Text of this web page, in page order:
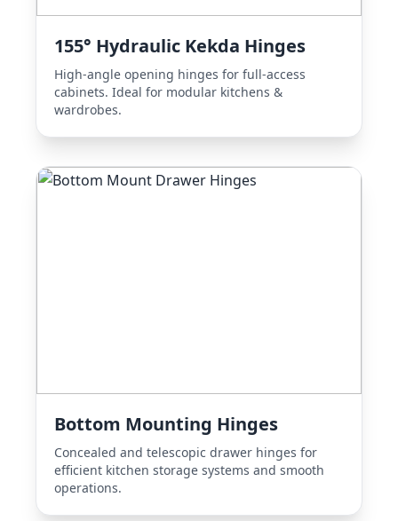
155° Hydraulic Kekda Hinges
High-angle opening hinges for full-access
cabinets. Ideal for modular kitchens &
wardrobes.
Bottom Mounting Hinges
Concealed and telescopic drawer hinges for
efficient kitchen storage systems and smooth
operations.